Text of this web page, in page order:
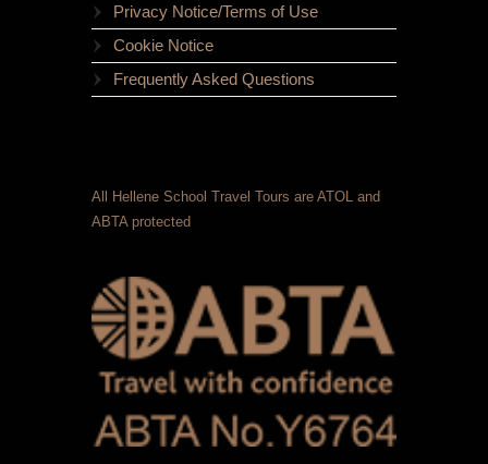
Privacy Notice/Terms of Use
Cookie Notice
Frequently Asked Questions
All Hellene School Travel Tours are ATOL and
ABTA protected